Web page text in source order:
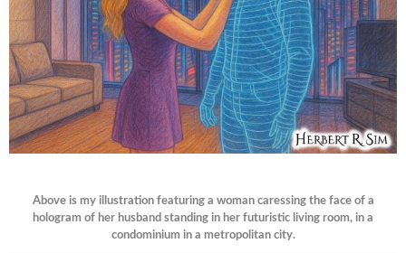
Above is my illustration featuring a woman caressing the face of a
hologram of her husband standing in her futuristic living room, in a
condominium in a metropolitan city.